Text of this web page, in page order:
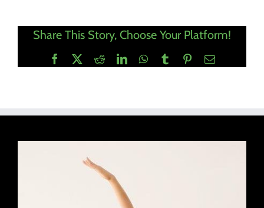
Share This Story, Choose Your Platform!
Facebook
X RedditLinkedInWhatsApp
TumblrPinterestEmail